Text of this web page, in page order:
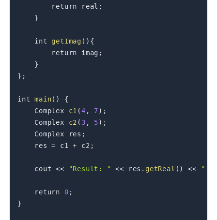
return real ;
}
int getImag ( ) {
return imag ;
}
} ;
int main( )
{
    Complex
c1 (4 , 7) ;
    Complex
c2 ( 3 , 5) ;
    Complex res
;
    res
= c1 + c2 ;
    cout
<< "Result: " << res . getReal ( ) << " +
return 0 ;
}